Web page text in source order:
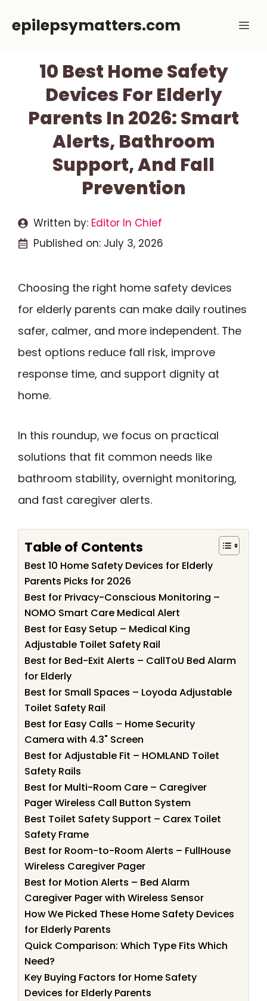
epilepsymatters.com
10 Best Home Safety
Devices For Elderly
Parents In 2026: Smart
Alerts, Bathroom
Support, And Fall
Prevention
Written by: Editor In Chief
Published on: July 3, 2026
Choosing the right home safety devices
for elderly parents can make daily routines
safer, calmer, and more independent. The
best options reduce fall risk, improve
response time, and support dignity at
home.
In this roundup, we focus on practical
solutions that fit common needs like
bathroom stability, overnight monitoring,
and fast caregiver alerts.
Table of Contents
Best 10 Home Safety Devices for Elderly
Parents Picks for 2026
Best for Privacy-Conscious Monitoring –
NOMO Smart Care Medical Alert
Best for Easy Setup – Medical King
Adjustable Toilet Safety Rail
Best for Bed-Exit Alerts – CallToU Bed Alarm
for Elderly
Best for Small Spaces – Loyoda Adjustable
Toilet Safety Rail
Best for Easy Calls – Home Security
Camera with 4.3" Screen
Best for Adjustable Fit – HOMLAND Toilet
Safety Rails
Best for Multi-Room Care – Caregiver
Pager Wireless Call Button System
Best Toilet Safety Support – Carex Toilet
Safety Frame
Best for Room-to-Room Alerts – FullHouse
Wireless Caregiver Pager
Best for Motion Alerts – Bed Alarm
Caregiver Pager with Wireless Sensor
How We Picked These Home Safety Devices
for Elderly Parents
Quick Comparison: Which Type Fits Which
Need?
Key Buying Factors for Home Safety
Devices for Elderly Parents